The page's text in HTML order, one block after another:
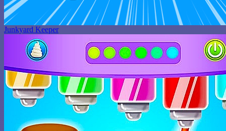
Junkyard Keeper